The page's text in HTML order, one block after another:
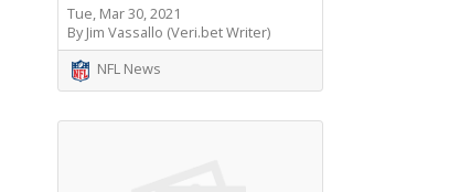
Tue, Mar 30, 2021
By Jim Vassallo (Veri.bet Writer)
NFL News